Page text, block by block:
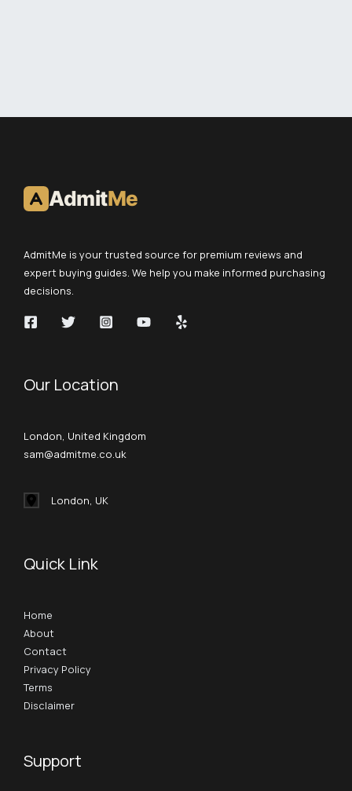
AdmitMe
AdmitMe is your trusted source for premium reviews and
expert buying guides. We help you make informed purchasing
decisions.
Our Location
London, United Kingdom
sam@admitme.co.uk
London, UK
Quick Link
Home
About
Contact
Privacy Policy
Terms
Disclaimer
Support